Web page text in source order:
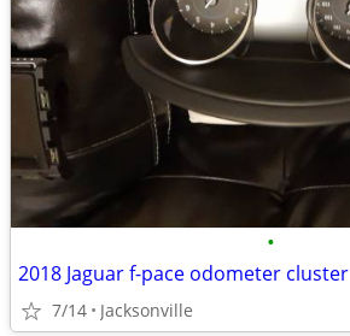
•
2018 Jaguar f-pace odometer cluster
7/14 Jacksonville